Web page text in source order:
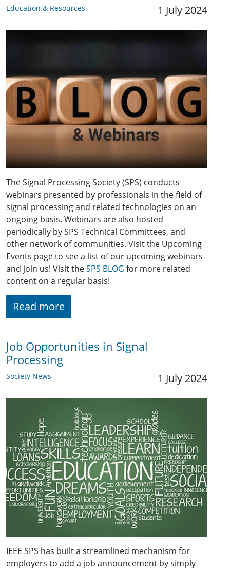
Education & Resources 1 July 2024
The Signal Processing Society (SPS) conducts
webinars presented by professionals in the field of
signal processing and related technologies on an
ongoing basis. Webinars are also hosted
periodically by SPS Technical Committees, and
other network of communities. Visit the Upcoming
Events page to see a list of our upcoming webinars
and join us! Visit theSPS BLOG for more related
content on a regular basis!
Read more
Job Opportunities in Signal
Processing
Society News 1 July 2024
IEEE SPS has built a streamlined mechanism for
employers to add a job announcement by simply